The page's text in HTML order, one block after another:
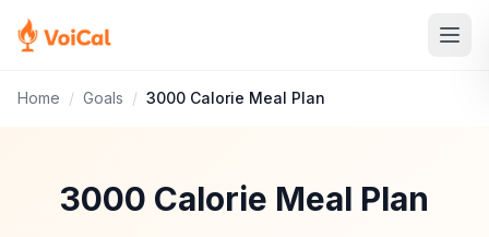
Home / Goals / 3000 Calorie Meal Plan
3000 Calorie Meal Plan